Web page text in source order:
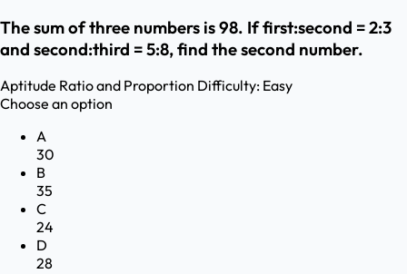
The sum of three numbers is 98. If first:second = 2:3
and second:third = 5:8, find the second number.
Aptitude Ratio and Proportion Difficulty: Easy
Choose an option
A
30
B
35
C
24
D
28